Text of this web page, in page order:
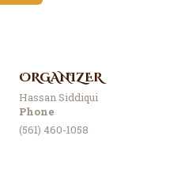
ORGANIZER
Hassan Siddiqui
Phone
(561) 460-1058